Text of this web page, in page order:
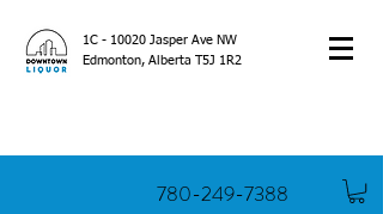
1C - 10020 Jasper Ave NW
Edmonton, Alberta T5J 1R2
780-249-7388